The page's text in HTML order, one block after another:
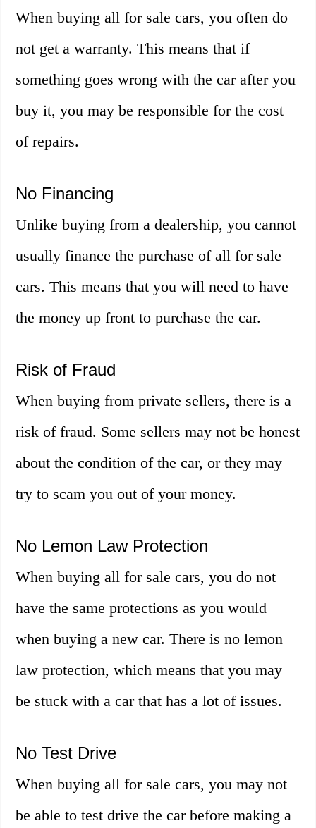
When buying all for sale cars, you often do
not get a warranty. This means that if
something goes wrong with the car after you
buy it, you may be responsible for the cost
of repairs.
No Financing
Unlike buying from a dealership, you cannot
usually finance the purchase of all for sale
cars. This means that you will need to have
the money up front to purchase the car.
Risk of Fraud
When buying from private sellers, there is a
risk of fraud. Some sellers may not be honest
about the condition of the car, or they may
try to scam you out of your money.
No Lemon Law Protection
When buying all for sale cars, you do not
have the same protections as you would
when buying a new car. There is no lemon
law protection, which means that you may
be stuck with a car that has a lot of issues.
No Test Drive
When buying all for sale cars, you may not
be able to test drive the car before making a